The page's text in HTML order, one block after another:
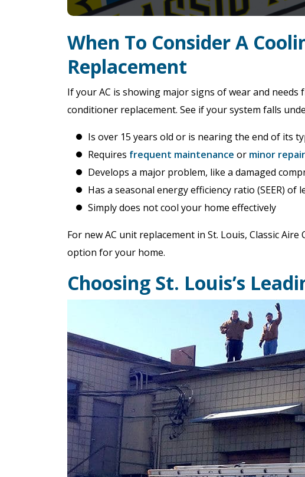
When To Consider A
Replacement
If your AC is showing major signs of wear and
conditioner replacement. See if your system falls
Is over 15 years old or is nearing the end of its
Requires frequent maintenance or minor
Develops a major problem, like a damaged
Has a seasonal energy efficiency ratio (SEER) of
Simply does not cool your home effectively
For new AC unit replacement in St. Louis, Classic
option for your home.
Choosing St. Louis’s